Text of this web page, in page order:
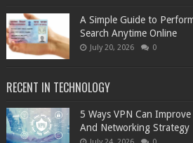
A Simple Guide to
Search Anytime Online
July 20, 2026 0
RECENT IN TECHNOLOGY
5 Ways VPN Can
And Networking Strategy